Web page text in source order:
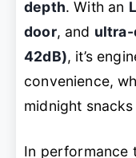
depth. With an
door, and ultra-
42dB), it’s
convenience,
midnight
In performance